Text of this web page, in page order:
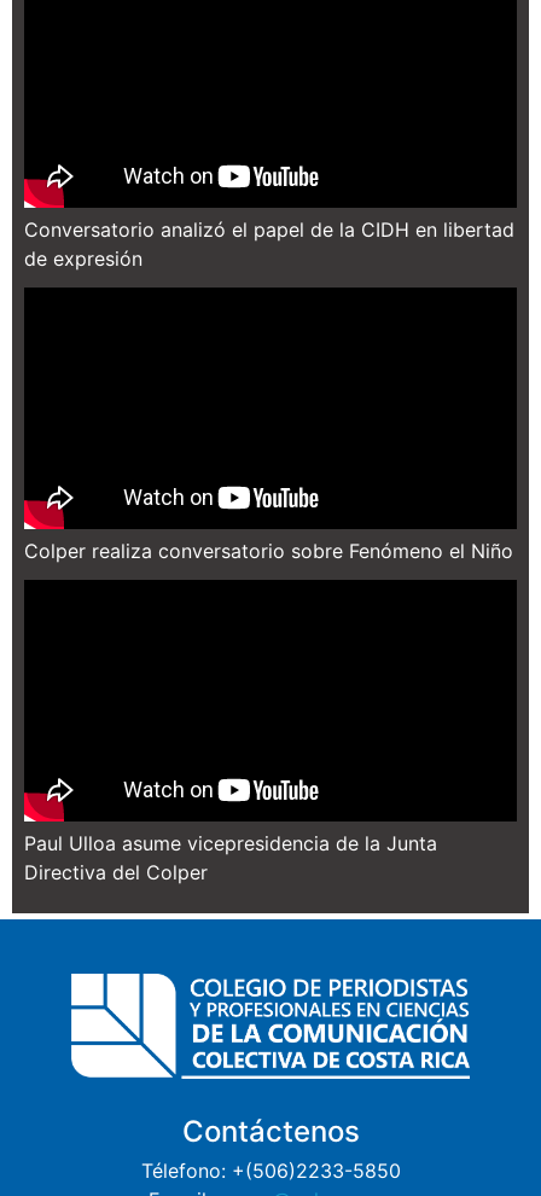
Conversatorio analizó el papel de la CIDH en libertad
de expresión
Colper realiza conversatorio sobre Fenómeno el Niño
Paul Ulloa asume vicepresidencia de la Junta
Directiva del Colper
Contáctenos
Télefono: +(506)2233-5850